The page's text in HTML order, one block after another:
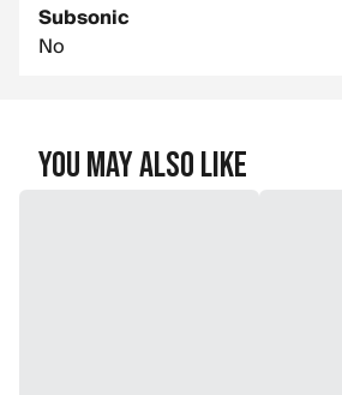
Subsonic
No
You May Also Like